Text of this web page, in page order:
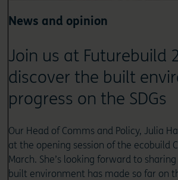
News and opinion
Join us at Futurebuild
discover the built
progress on the SDGs
Our Head of Comms and Policy, Julia
at the opening session of the ecobuild
March. She’s looking forward to
built environment has made so far on